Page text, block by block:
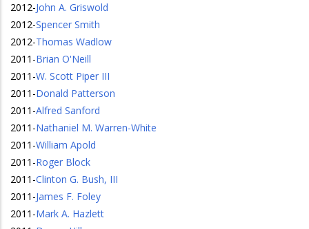
2012-John A. Griswold
2012-Spencer Smith
2012-Thomas Wadlow
2011 -Brian O'Neill
2011 -W. Scott Piper III
2011 -Donald Patterson
2011 -Alfred Sanford
2011 -Nathaniel M. Warren-White
2011 -William Apold
2011 -Roger Block
2011 -Clinton G. Bush, III
2011 -James F. Foley
2011 -Mark A. Hazlett